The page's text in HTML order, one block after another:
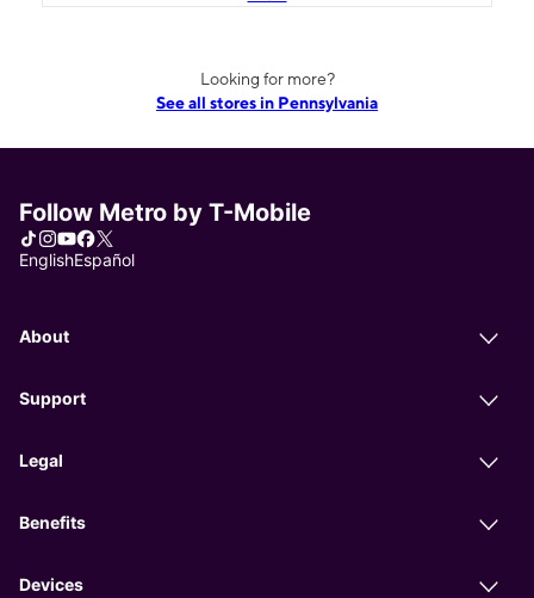
Looking for more?
See all stores in Pennsylvania